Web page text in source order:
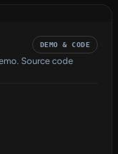
DEMO & CODE
Source code